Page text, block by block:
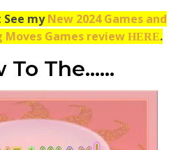
See myNew 2024 Games and
Moves Games review HERE.
To The……